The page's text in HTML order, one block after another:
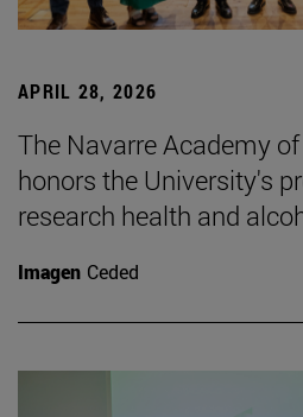
APRIL 28, 2026
The Navarre Academy
honors the University's
research health and
Imagen Ceded